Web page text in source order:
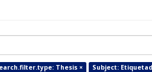
Thesis × Subject: